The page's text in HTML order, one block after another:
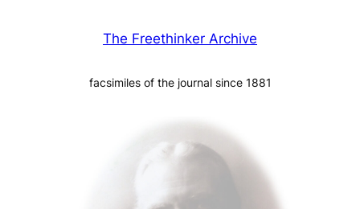
The Freethinker Archive
facsimiles of the journal since 1881